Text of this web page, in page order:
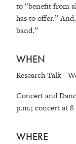
to “benefit from
has to offer.”
band.”
WHEN
Research Talk -
Concert and
p.m.; concert at 8
WHERE